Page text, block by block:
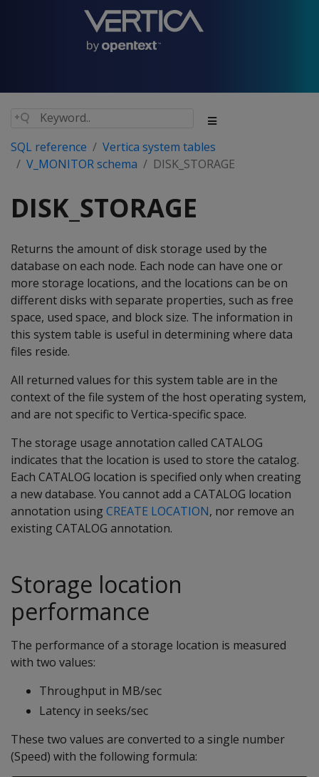
SQL reference
Vertica system tables
V_MONITOR schema
DISK_STORAGE
DISK_STORAGE
Returns the amount of disk storage used by the
database on each node. Each node can have one or
more storage locations, and the locations can be on
different disks with separate properties, such as free
space, used space, and block size. The information in
this system table is useful in determining where data
files reside.
All returned values for this system table are in the
context of the file system of the host operating system,
and are not specific to Vertica-specific space.
The storage usage annotation called CATALOG
indicates that the location is used to store the catalog.
Each CATALOG location is specified only when creating
a new database. You cannot add a CATALOG location
annotation using CREATE LOCATION, nor remove an
existing CATALOG annotation.
Storage location
performance
The performance of a storage location is measured
with two values:
Throughput in MB/sec
Latency in seeks/sec
These two values are converted to a single number
(Speed) with the following formula: